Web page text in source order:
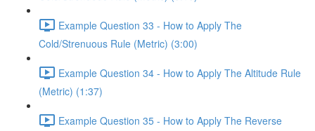
Example Question 33 - How to Apply The
Cold/Strenuous Rule (Metric) (3:00)
Example Question 34 - How to Apply The Altitude Rule
(Metric) (1:37)
Example Question 35 - How to Apply The Reverse